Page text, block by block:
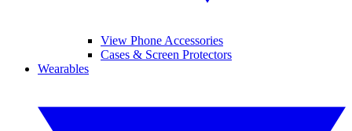
View Phone Accessories
Cases & Screen Protectors
Wearables